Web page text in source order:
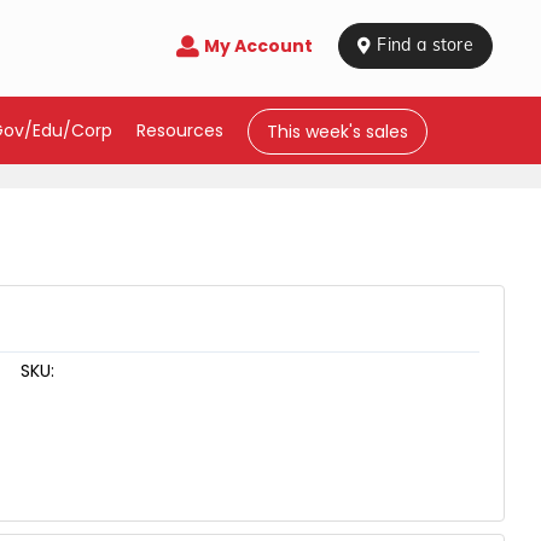
 My Account  Find a store
Edu/Corp Resources This week's sales
SKU: